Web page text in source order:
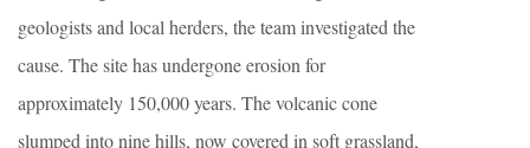
geologists and local herders, the team investigated the
cause. The site has undergone erosion for
approximately 150,000 years. The volcanic cone
slumped into nine hills, now covered in soft grassland,